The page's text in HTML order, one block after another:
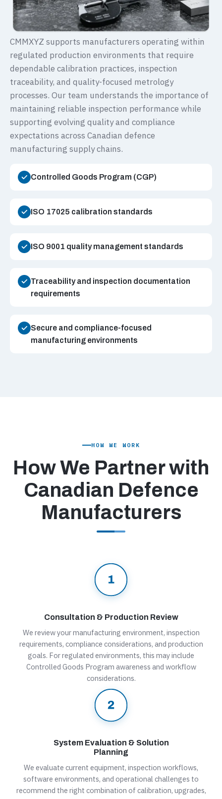
CMMXYZ supports manufacturers operating within
regulated production environments that require
dependable calibration practices, inspection
traceability, and quality-focused metrology
processes. Our team understands the importance of
maintaining reliable inspection performance while
supporting evolving quality and compliance
expectations across Canadian defence
manufacturing supply chains.
Controlled Goods Program (CGP)
ISO 17025 calibration standards
ISO 9001 quality management standards
Traceability and inspection documentation
requirements
Secure and compliance-focused
manufacturing environments
HOW WE WORK
How We Partner with
Canadian Defence
Manufacturers
Consultation & Production Review
We review your manufacturing environment, inspection
requirements, compliance considerations, and production
goals. For regulated environments, this may include
Controlled Goods Program awareness and workflow
considerations.
System Evaluation & Solution
Planning
We evaluate current equipment, inspection workflows,
software environments, and operational challenges to
recommend the right combination of calibration, upgrades,